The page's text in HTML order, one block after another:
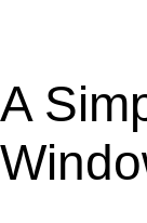
A